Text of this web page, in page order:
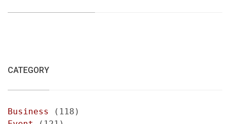
CATEGORY
Business
(118)